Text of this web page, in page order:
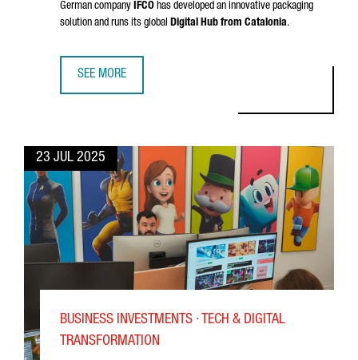
German company IFCO has developed an innovative packaging
solution and runs its global Digital Hub from Catalonia.
SEE MORE
23 JUL 2025
BUSINESS INVESTMENTS · TECH & DIGITAL
TRANSFORMATION